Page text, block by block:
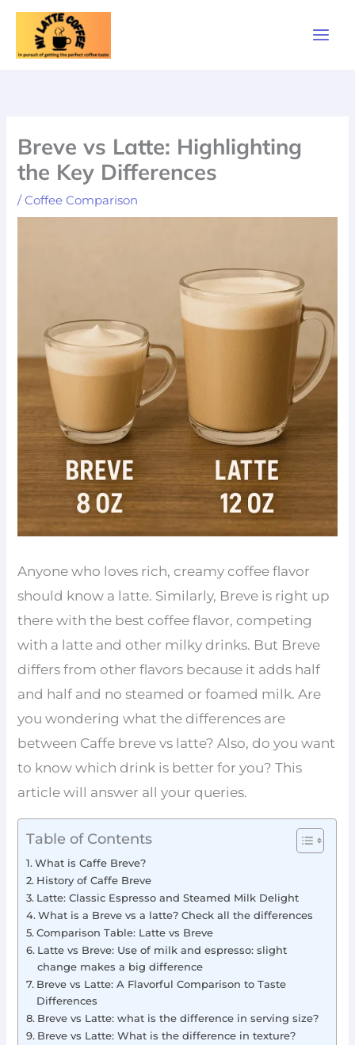
Skip
content
Breve vs Latte: Highlighting
the Key Differences
/Coffee Comparison
Anyone who loves rich, creamy coffee flavor
should know a latte. Similarly, Breve is right up
there with the best coffee flavor, competing
with a latte and other milky drinks. But Breve
differs from other flavors because it adds half
and half and no steamed or foamed milk. Are
you wondering what the differences are
between Caffe breve vs latte? Also, do you want
to know which drink is better for you? This
article will answer all your queries.
Table of Contents
What is Caffe Breve?
History of Caffe Breve
Latte: Classic Espresso and Steamed Milk Delight
What is a Breve vs a latte? Check all the differences
Comparison Table: Latte vs Breve
Latte vs Breve: Use of milk and espresso: slight
change makes a big difference
Breve vs Latte: A Flavorful Comparison to Taste
Differences
Breve vs Latte: what is the difference in serving size?
Breve vs Latte: What is the difference in texture?